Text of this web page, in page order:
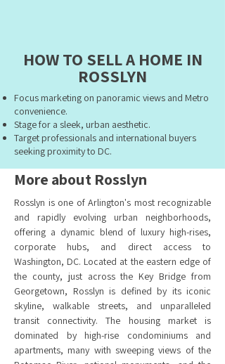
HOW TO SELL A HOME IN
ROSSLYN
Focus marketing on panoramic views and Metro
convenience.
Stage for a sleek, urban aesthetic.
Target professionals and international buyers
seeking proximity to DC.
More about Rosslyn
Rosslyn is one of Arlington's most recognizable
and rapidly evolving urban neighborhoods,
offering a dynamic blend of luxury high-rises,
corporate hubs, and direct access to
Washington, DC. Located at the eastern edge of
the county, just across the Key Bridge from
Georgetown, Rosslyn is defined by its iconic
skyline, walkable streets, and unparalleled
transit connectivity. The housing market is
dominated by high-rise condominiums and
apartments, many with sweeping views of the